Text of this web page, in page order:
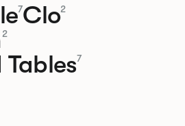
7Clo2
2
Tables7